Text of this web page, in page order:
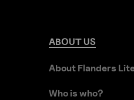
ABOUT US
About Flanders
Who is who?